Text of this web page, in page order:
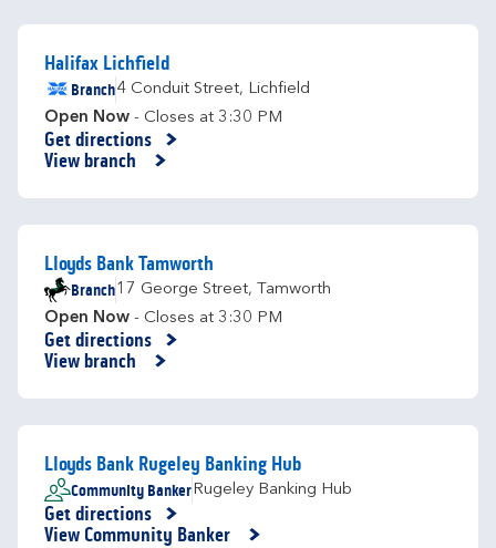
Halifax Lichfield
Branch4 Conduit Street, Lichfield
Open Now - Closes at 3:30 PM
Get directions
Link Opens in New Tab
View branch
Lloyds Bank Tamworth
Branch17 George Street,
Tamworth
Open Now - Closes at 3:30 PM
Get directions
Link Opens in New Tab
View branch
Lloyds Bank Rugeley Banking Hub
Community Banker Rugeley Banking Hub
Get directions
Link Opens in New Tab
View Community Banker